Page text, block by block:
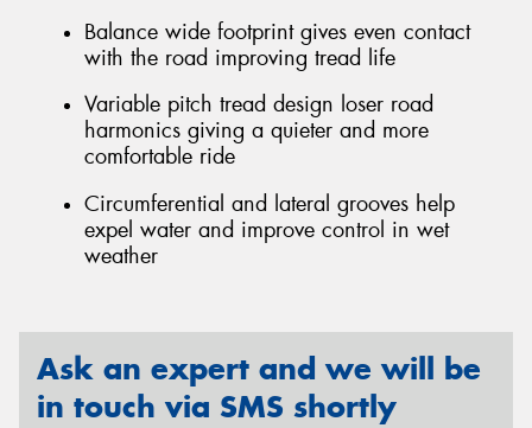
Balance wide footprint gives even contact
with the road improving tread life
Variable pitch tread design loser road
harmonics giving a quieter and more
comfortable ride
Circumferential and lateral grooves help
expel water and improve control in wet
weather
Ask an expert and we will be
in touch via SMS shortly